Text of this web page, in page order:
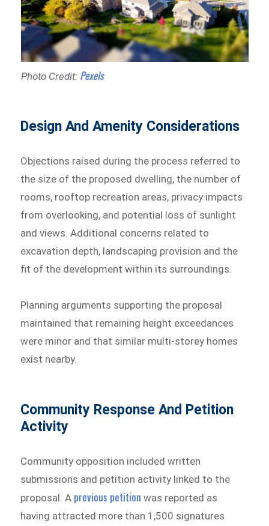
Photo Credit: Pexels
Design And Amenity Considerations
Objections raised during the process referred to
the size of the proposed dwelling, the number of
rooms, rooftop recreation areas, privacy impacts
from overlooking, and potential loss of sunlight
and views. Additional concerns related to
excavation depth, landscaping provision and the
fit of the development within its surroundings.
Planning arguments supporting the proposal
maintained that remaining height exceedances
were minor and that similar multi-storey homes
exist nearby.
Community Response And Petition
Activity
Community opposition included written
submissions and petition activity linked to the
proposal. A previous petition was reported as
having attracted more than 1,500 signatures